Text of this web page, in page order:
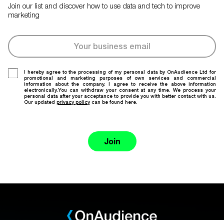
Join our list and discover how to use data and tech to improve
marketing
I hereby agree to the processing of my personal data by OnAudience Ltd for
promotional and marketing purposes of own services and commercial
information about the company. I agree to receive the above information
electronically.You can withdraw your consent at any time. We process your
personal data after your acceptance to provide you with better contact with us.
Our updated privacy policy can be found here.
Join